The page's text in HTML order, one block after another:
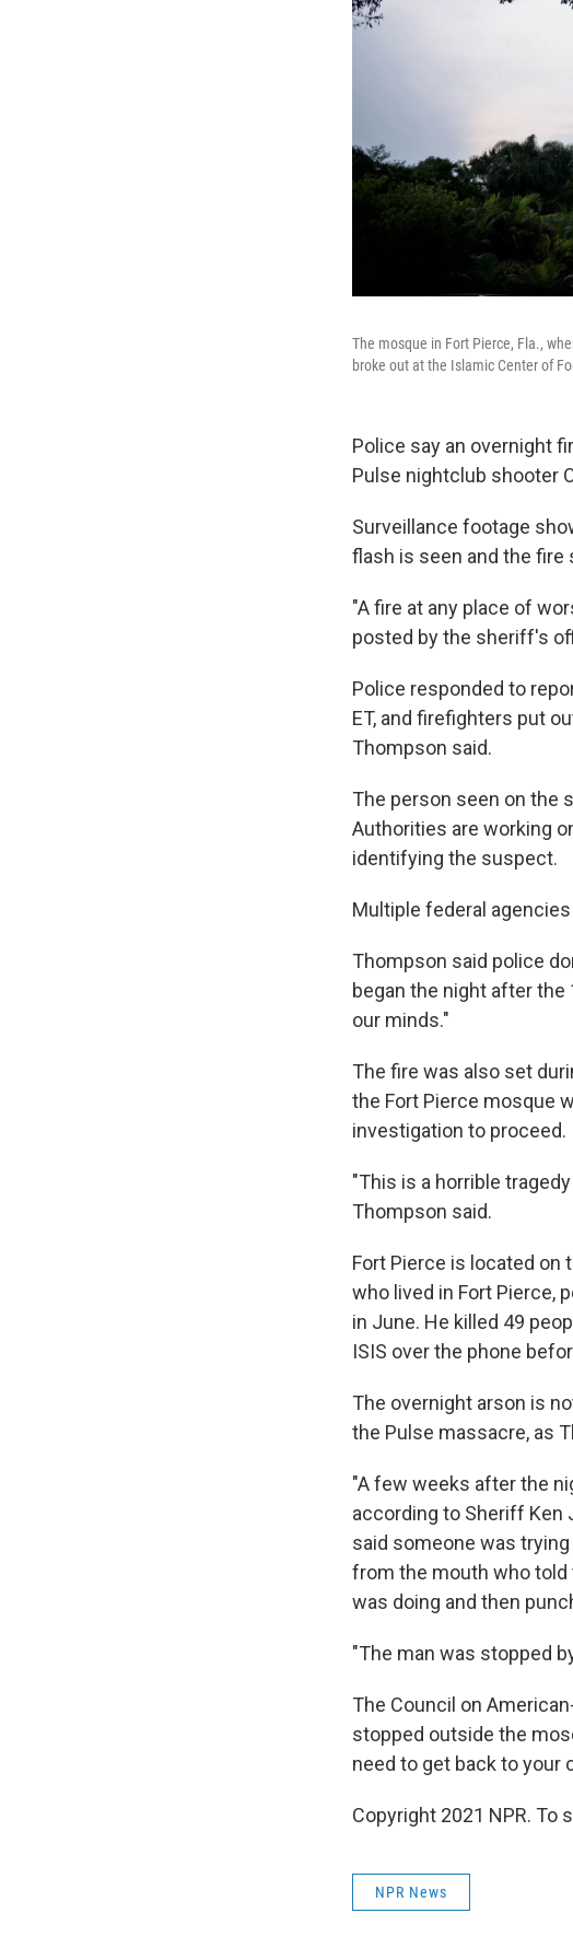
The mosque in Fort Pierce, Fla.,
broke out at the Islamic Center of
Police say an overnight
Pulse nightclub shooter
Surveillance footage
flash is seen and the fire
"A fire at any place of
posted by the sheriff's
Police responded to
ET, and firefighters put
Thompson said.
The person seen on the
Authorities are working
identifying the suspect.
Multiple federal
Thompson said police
began the night after the
our minds."
The fire was also set
the Fort Pierce mosque
investigation to proceed.
"This is a horrible
Thompson said.
Fort Pierce is located on
who lived in Fort Pierce,
in June. He killed 49
ISIS over the phone
The overnight arson is
the Pulse massacre, as
"A few weeks after the
according to Sheriff Ken
said someone was
from the mouth who told
was doing and then
"The man was stopped
The Council on
stopped outside the
need to get back to your
Copyright 2021 NPR. To
NPR News